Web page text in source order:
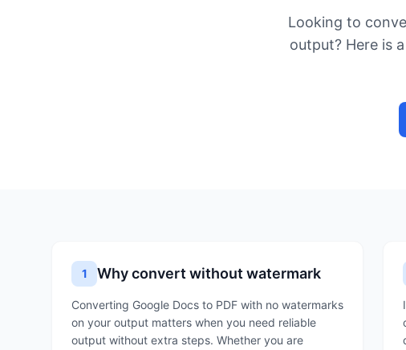
Looking to
output? Here is
1 Why convert without watermark
Converting Google Docs to PDF with no watermarks
on your output matters when you need reliable
output without extra steps. Whether you are